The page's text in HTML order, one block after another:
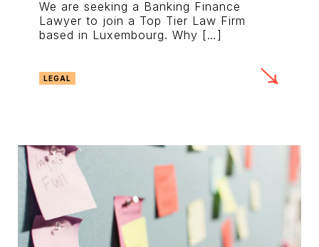
We are seeking a Banking Finance
Lawyer to join a Top Tier Law Firm
based in Luxembourg. Why […]
LEGAL